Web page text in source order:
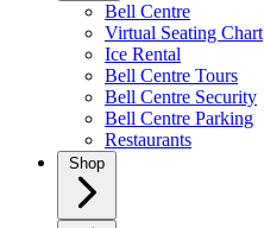
Bell Centre
Virtual Seating Chart
Ice Rental
Bell Centre Tours
Bell Centre Security
Bell Centre Parking
Restaurants
Shop